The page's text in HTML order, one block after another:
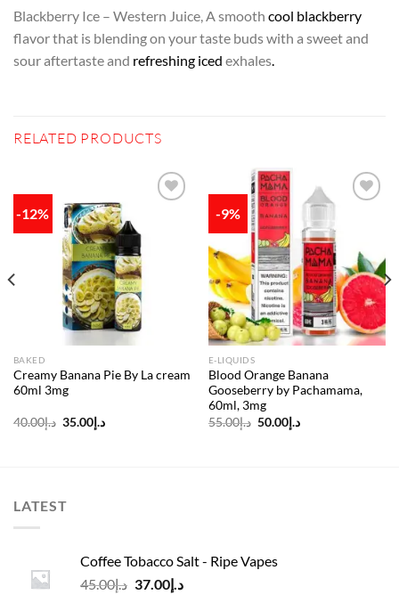
Blackberry Ice – Western Juice, A smooth cool blackberry
flavor that is blending on your taste buds with a sweet and
sour aftertaste and refreshing iced exhales
RELATED PRODUCTS
-12%
BAKED
Creamy Banana Pie By La cream
60ml 3mg
د.إ40.00
Original
د.إ35.00
Current
-9%
wishlist
E-LIQUIDS
Blood Orange Banana
Gooseberry by Pachamama,
60ml, 3mg
د.إ55.00
Original
د.إ50.00
Current
LATEST
Coffee Tobacco Salt - Ripe Vapes
د.إ45.00
Original
د.إ37.00
Current